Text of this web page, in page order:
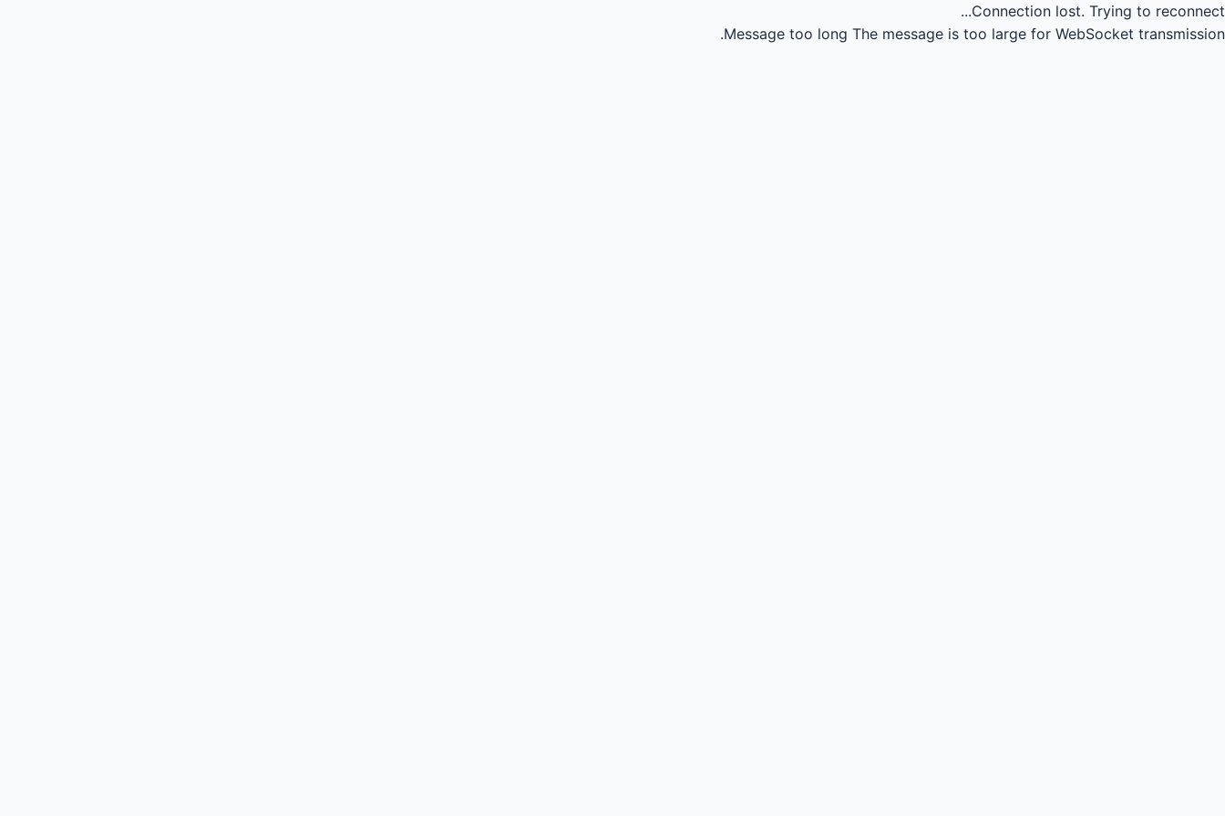
Connection lost. Trying to reconnect...
Message too long The message is too large for WebSocket transmission.